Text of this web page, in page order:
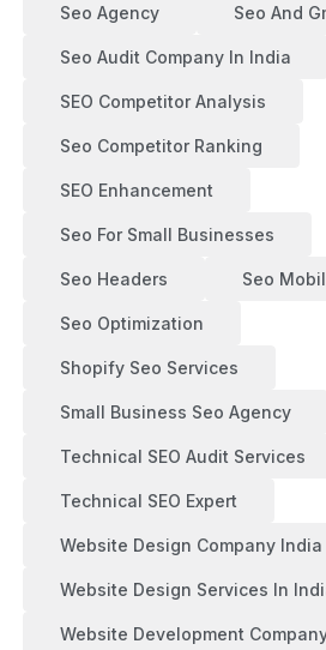
Seo Agency Seo And
Seo Audit Company In India
SEO Competitor Analysis
Seo Competitor Ranking
SEO Enhancement
Seo For Small Businesses
Seo Headers Seo
Seo Optimization
Shopify Seo Services
Small Business Seo Agency
Technical SEO Audit Services
Technical SEO Expert
Website Design Company India
Website Design Services In
Website Development